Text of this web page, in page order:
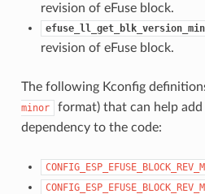
revision of eFuse block.
revision of eFuse block.
The following Kconfig
minor
format) that can help
dependency to the code: